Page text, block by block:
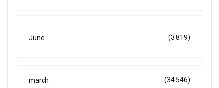
June (3,819)
march (34,546)